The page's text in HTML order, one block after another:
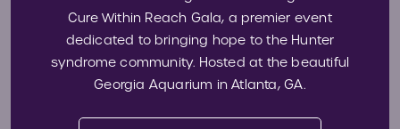
any device with the ability to translate, share and
transport all data.
“We are thrilled to further assist patients with
Hunter syndrome by partnering with Project Alive
and supporting the community’s efforts to promote
Cure Within Reach Gala, a premier event
dedicated to bringing hope to the Hunter
syndrome community. Hosted at the beautiful
Georgia Aquarium in Atlanta, GA.